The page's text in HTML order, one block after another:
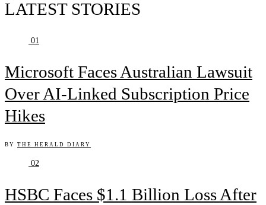
LATEST STORIES
01
Microsoft Faces Australian Lawsuit
Over AI-Linked Subscription Price
Hikes
BY THE HERALD DIARY
02
HSBC Faces $1.1 Billion Loss After